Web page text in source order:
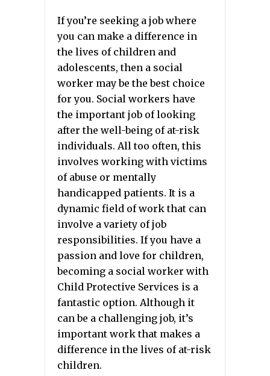
If you’re seeking a job where
you can make a difference in
the lives of children and
adolescents, then a social
worker may be the best choice
for you. Social workers have
the important job of looking
after the well-being of at-risk
individuals. All too often, this
involves working with victims
of abuse or mentally
handicapped patients. It is a
dynamic field of work that can
involve a variety of job
responsibilities. If you have a
passion and love for children,
becoming a social worker with
Child Protective Services is a
fantastic option. Although it
can be a challenging job, it’s
important work that makes a
difference in the lives of at-risk
children.